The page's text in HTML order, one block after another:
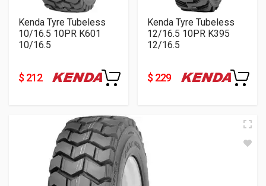
Kenda Tyre Tubeless
10/16.5 10PR K601
10/16.5
$ 212
Kenda Tyre Tubeless
12/16.5 10PR K395
12/16.5
$ 229